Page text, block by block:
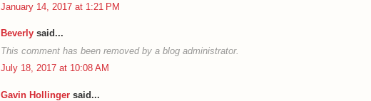
January 14, 2017 at 1:21 PM
Beverly said...
This comment has been removed by a blog administrator.
July 18, 2017 at 10:08 AM
Gavin Hollinger said...